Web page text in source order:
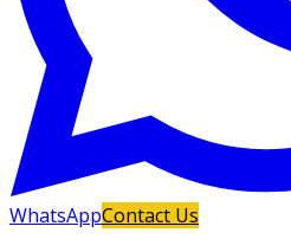
WhatsAppContact Us